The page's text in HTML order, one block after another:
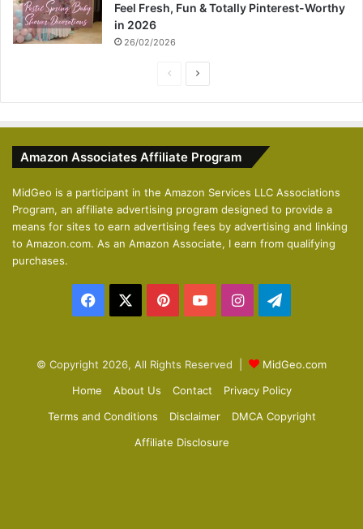
Feel Fresh, Fun & Totally Pinterest-Worthy
in 2026
26/02/2026
i
u
s
p
a
g
e
Amazon Associates Affiliate Program
MidGeo is a participant in the Amazon Services LLC Associations
Program, an affiliate advertising program designed to provide a
means for sites to earn advertising fees by advertising and linking
to Amazon.com. As an Amazon Associate, I earn from qualifying
purchases.
Facebook PinterestYouTubeInstagram
© Copyright 2026, All Rights Reserved |
MidGeo.com
Home
About Us Contact
Privacy Policy
Terms and Conditions
Disclaimer
DMCA Copyright
Affiliate Disclosure